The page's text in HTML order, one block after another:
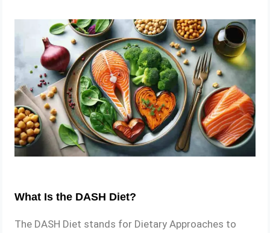
What Is the DASH Diet?
The DASH Diet stands for Dietary Approaches to